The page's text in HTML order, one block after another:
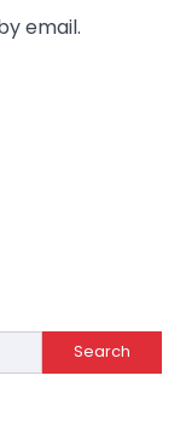
email.
Search